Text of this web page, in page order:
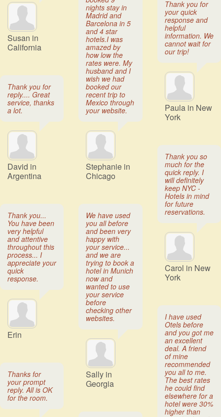
Susan in
California
Thank you for
reply.... Great
service, thanks
a lot.
David in
Argentina
Thank you...
You have been
very helpful
and attentive
throughout this
process... I
appreciate your
quick
response.
Erin
Thanks for
your prompt
reply. All is OK
for the room.
nights stay in
Madrid and
Barcelona in 5
and 4 star
hotels.I was
amazed by
how low the
rates were. My
husband and I
wish we had
booked our
recent trip to
Mexico through
your website.
Stephanie in
Chicago
We have used
you all before
and been very
happy with
your service...
and we are
trying to book a
hotel in Munich
now and
wanted to use
your service
before
checking other
websites.
Sally in
Georgia
Thank you for
your quick
response and
helpful
information. We
cannot wait for
our trip!
Paula in New
York
Thank you so
much for the
quick reply. I
will definitely
keep NYC -
Hotels in mind
for future
reservations.
Carol in New
York
I have used
Otels before
and you got me
an excellent
deal. A friend
of mine
recommended
you all to me.
The best rates
he could find
elsewhere for a
hotel were 30%
higher than